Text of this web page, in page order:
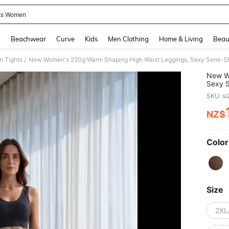
Women
Beachwear Curve Kids Men Clothing Home & Living
Tights /
New
Sexy
SKU:
NZ$
Size